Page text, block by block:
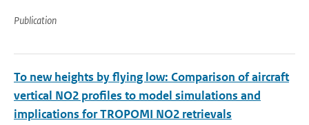
Publication
To new heights by flying low: Comparison of aircraft
vertical NO2 profiles to model simulations and
implications for TROPOMI NO2 retrievals